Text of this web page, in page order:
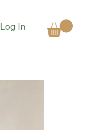
Log In